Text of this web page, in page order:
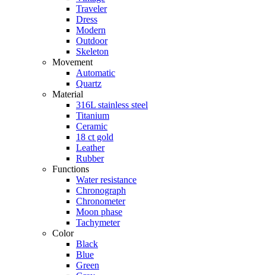
Traveler
Dress
Modern
Outdoor
Skeleton
Movement
Automatic
Quartz
Material
316L stainless steel
Titanium
Ceramic
18 ct gold
Leather
Rubber
Functions
Water resistance
Chronograph
Chronometer
Moon phase
Tachymeter
Color
Black
Blue
Green